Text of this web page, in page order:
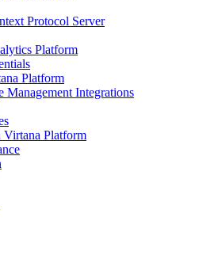
Protocol Server
Platform
Platform
Management Integrations
Virtana Platform